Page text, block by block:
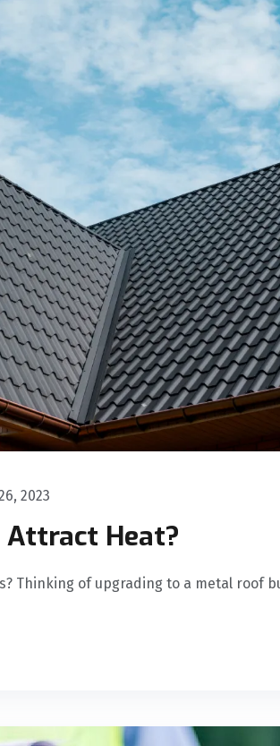
2023
Attract Heat?
Thinking of upgrading to a metal roof